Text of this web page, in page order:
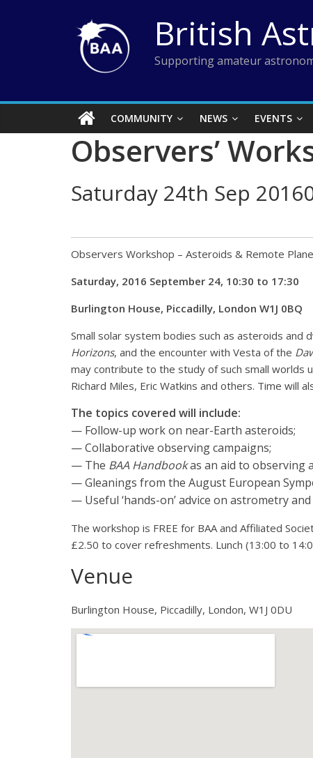
British
Supporting amateur
COMMUNITY NEWS EVENTS
Observers’
Saturday 24th Sep
Observers Workshop – Asteroids & Remote
Saturday, 2016 September 24, 10:30 to 17:30
Burlington House, Piccadilly, London W1J 0BQ
Small solar system bodies such as asteroids
Horizons, and the encounter with Vesta of the
may contribute to the study of such small worlds
Richard Miles, Eric Watkins and others. Time
The topics covered will include:
— Follow-up work on near-Earth asteroids;
— Collaborative observing campaigns;
— The BAA Handbookas an aid to observing
— Gleanings from the August European
— Useful ‘hands-on’ advice on astrometry
The workshop is FREE for BAA and Affiliated
£2.50 to cover refreshments. Lunch (13:00 to
Venue
Burlington House, Piccadilly, London, W1J 0DU